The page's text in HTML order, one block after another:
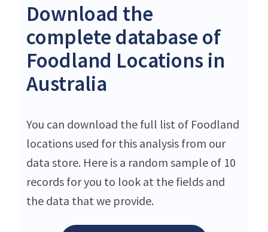
Download the
complete database of
Foodland Locations in
Australia
You can download the full list of Foodland
locations used for this analysis from our
data store. Here is a random sample of 10
records for you to look at the fields and
the data that we provide.